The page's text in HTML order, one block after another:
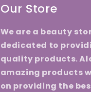
Our Store
We are a beauty
dedicated to
quality products.
amazing products
on providing the